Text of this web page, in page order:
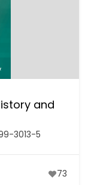
and
3013-5
73